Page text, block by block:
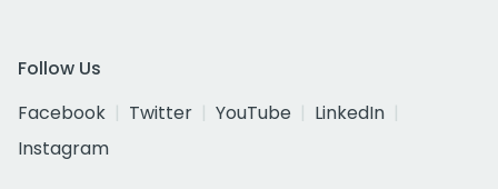
Follow Us
Facebook
Twitter YouTube
LinkedIn
Instagram